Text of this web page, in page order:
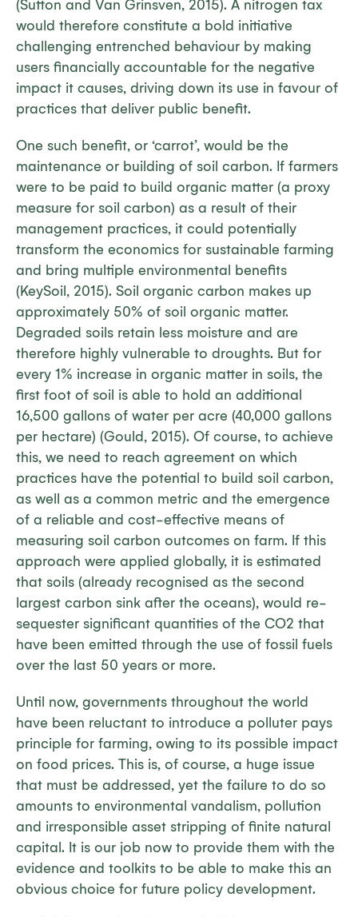
(Sutton and Van Grinsven, 2015). A nitrogen tax
would therefore constitute a bold initiative
challenging entrenched behaviour by making
users financially accountable for the negative
impact it causes, driving down its use in favour of
practices that deliver public benefit.
One such benefit, or ‘carrot’, would be the
maintenance or building of soil carbon. If farmers
were to be paid to build organic matter (a proxy
measure for soil carbon) as a result of their
management practices, it could potentially
transform the economics for sustainable farming
and bring multiple environmental benefits
(KeySoil, 2015). Soil organic carbon makes up
approximately 50% of soil organic matter.
Degraded soils retain less moisture and are
therefore highly vulnerable to droughts. But for
every 1% increase in organic matter in soils, the
first foot of soil is able to hold an additional
16,500 gallons of water per acre (40,000 gallons
per hectare) (Gould, 2015). Of course, to achieve
this, we need to reach agreement on which
practices have the potential to build soil carbon,
as well as a common metric and the emergence
of a reliable and cost-effective means of
measuring soil carbon outcomes on farm. If this
approach were applied globally, it is estimated
that soils (already recognised as the second
largest carbon sink after the oceans), would re-
sequester significant quantities of the CO2 that
have been emitted through the use of fossil fuels
over the last 50 years or more.
Until now, governments throughout the world
have been reluctant to introduce a polluter pays
principle for farming, owing to its possible impact
on food prices. This is, of course, a huge issue
that must be addressed, yet the failure to do so
amounts to environmental vandalism, pollution
and irresponsible asset stripping of finite natural
capital. It is our job now to provide them with the
evidence and toolkits to be able to make this an
obvious choice for future policy development.